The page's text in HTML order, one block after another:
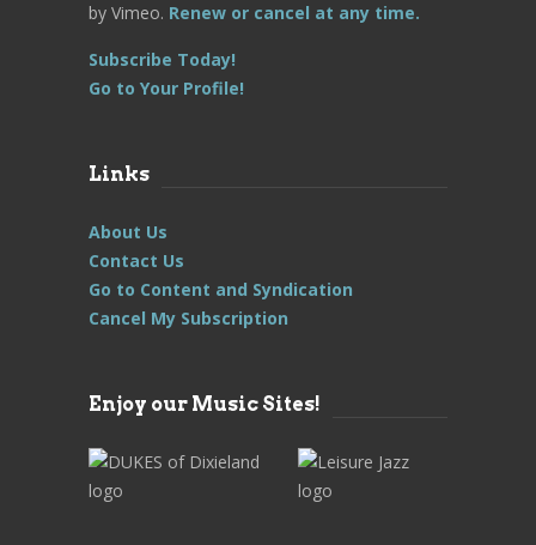
by Vimeo. Renew or cancel at any time.
Subscribe Today!
Go to Your Profile!
Links
About Us
Contact Us
Go to Content and Syndication
Cancel My Subscription
Enjoy our Music Sites!